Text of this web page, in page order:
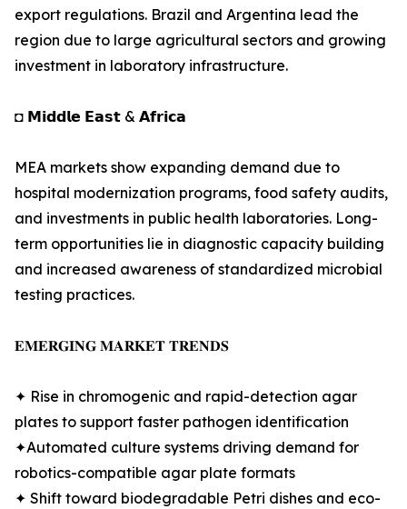
export regulations. Brazil and Argentina lead the
region due to large agricultural sectors and growing
investment in laboratory infrastructure.
◘ 𝗠𝗶𝗱𝗱𝗹𝗲 𝗘𝗮𝘀𝘁 & 𝗔𝗳𝗿𝗶𝗰𝗮
MEA markets show expanding demand due to
hospital modernization programs, food safety audits,
and investments in public health laboratories. Long-
term opportunities lie in diagnostic capacity building
and increased awareness of standardized microbial
testing practices.
𝐄𝐌𝐄𝐑𝐆𝐈𝐍𝐆 𝐌𝐀𝐑𝐊𝐄𝐓 𝐓𝐑𝐄𝐍𝐃𝐒
✦ Rise in chromogenic and rapid-detection agar
plates to support faster pathogen identification
✦Automated culture systems driving demand for
robotics-compatible agar plate formats
✦ Shift toward biodegradable Petri dishes and eco-